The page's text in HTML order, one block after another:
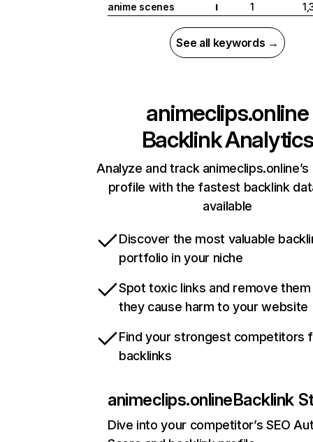
anime scenes
I 1
See all keywords →
animeclips.online
Backlink Analytics
Analyze and track animeclips.online’s
profile with the fastest backlink
available
Discover the most valuable
portfolio in your niche
Spot toxic links and remove
they cause harm to your website
Find your strongest competitors
backlinks
animeclips.onlineBacklink
Dive into your competitor’s SEO